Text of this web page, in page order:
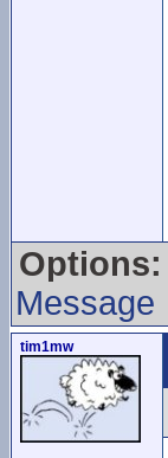
Options:
Message
tim1mw